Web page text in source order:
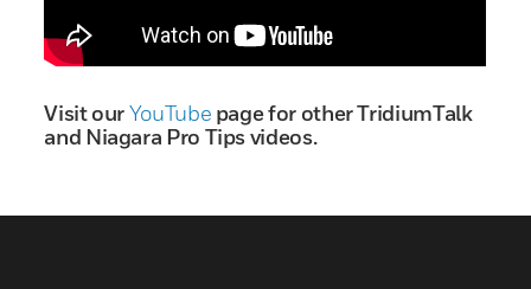
Visit ourYouTube page for other TridiumTalk
and Niagara Pro Tips videos.